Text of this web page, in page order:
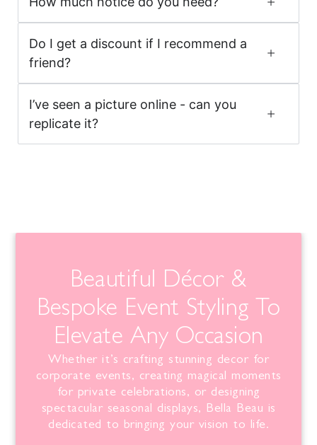
Do I get a discount if I recommend a
friend?
I’ve seen a picture online - can you
replicate it?
Beautiful Décor &
Bespoke Event Styling To
Elevate Any Occasion
Whether it’s crafting stunning decor for
corporate events, creating magical moments
for private celebrations, or designing
spectacular seasonal displays, Bella Beau is
dedicated to bringing your vision to life.